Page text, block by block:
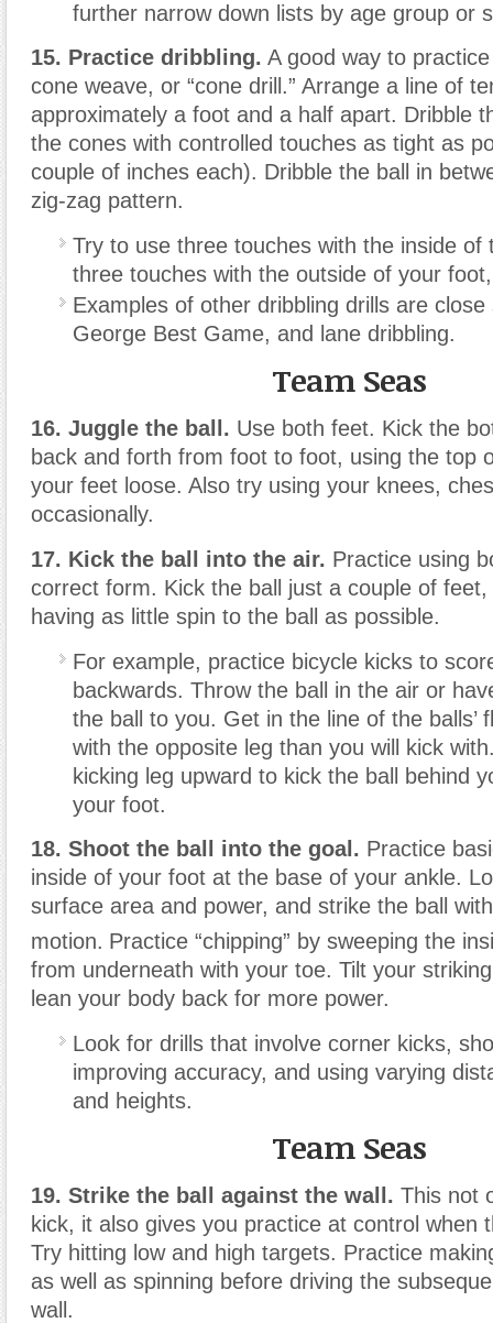
further narrow down lists by age group or
15. Practice dribbling. A good way to
cone weave, or “cone drill.” Arrange a line of
approximately a foot and a half apart. Dribble
the cones with controlled touches as tight as
couple of inches each). Dribble the ball in
zig-zag pattern.
Try to use three touches with the inside of
three touches with the outside of your
Examples of other dribbling drills are
George Best Game, and lane dribbling.
Team Seas
16. Juggle the ball. Use both feet. Kick the
back and forth from foot to foot, using the top
your feet loose. Also try using your knees,
occasionally.
17. Kick the ball into the air. Practice using
correct form. Kick the ball just a couple of
having as little spin to the ball as possible.
For example, practice bicycle kicks to
backwards. Throw the ball in the air or
the ball to you. Get in the line of the balls’
with the opposite leg than you will kick
kicking leg upward to kick the ball behind
your foot.
18. Shoot the ball into the goal. Practice
inside of your foot at the base of your ankle.
surface area and power, and strike the ball
motion. Practice “chipping” by sweeping the
from underneath with your toe. Tilt your
lean your body back for more power.
Look for drills that involve corner kicks,
improving accuracy, and using varying
and heights.
Team Seas
19. Strike the ball against the wall. This not
kick, it also gives you practice at control when
Try hitting low and high targets. Practice
as well as spinning before driving the
wall.